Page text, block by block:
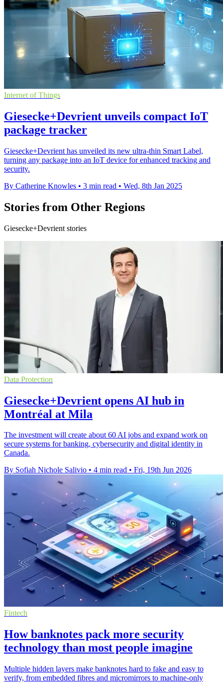
Internet of Things
Giesecke+Devrient unveils compact IoT
package tracker
Giesecke+Devrient has unveiled its new ultra-thin Smart Label,
turning any package into an IoT device for enhanced tracking and
security.
By Catherine Knowles • 3 min read • Wed, 8th Jan 2025
Stories from Other Regions
Giesecke+Devrient stories
Data Protection
Giesecke+Devrient opens AI hub in
Montréal at Mila
The investment will create about 60 AI jobs and expand work on
secure systems for banking, cybersecurity and digital identity in
Canada.
By Sofiah Nichole Salivio • 4 min read • Fri, 19th Jun 2026
Fintech
How banknotes pack more security
technology than most people imagine
Multiple hidden layers make banknotes hard to fake and easy to
verify, from embedded fibres and micromirrors to machine-only